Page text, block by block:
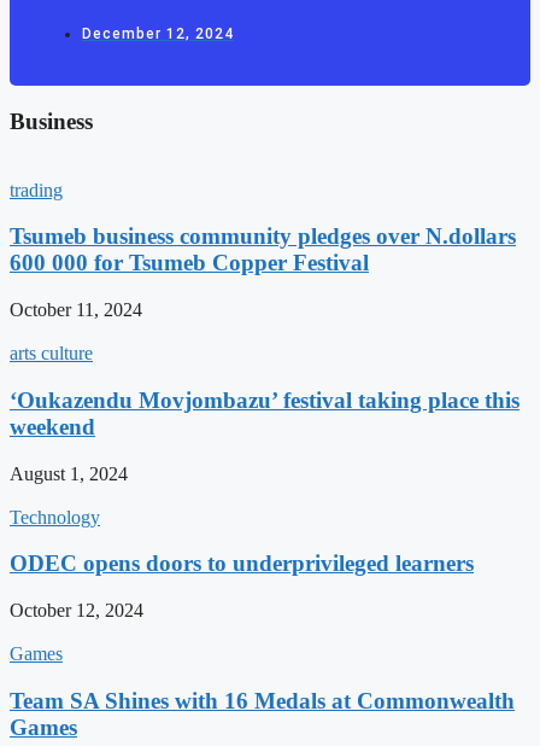
December 12, 2024
Business
trading
Tsumeb business community pledges over N.dollars
600 000 for Tsumeb Copper Festival
October 11, 2024
arts culture
‘Oukazendu Movjombazu’ festival taking place this
weekend
August 1, 2024
Technology
ODEC opens doors to underprivileged learners
October 12, 2024
Games
Team SA Shines with 16 Medals at Commonwealth
Games